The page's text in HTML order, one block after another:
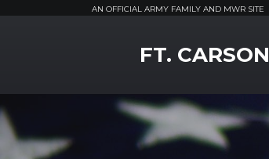
AN OFFICIAL ARMY FAMILY AND MWR SITE
FT. CARSON